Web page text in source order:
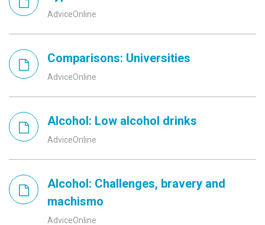
AdviceOnline
Comparisons: Universities
AdviceOnline
Alcohol: Low alcohol drinks
AdviceOnline
Alcohol: Challenges, bravery and
machismo
AdviceOnline